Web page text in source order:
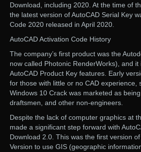
Download, including 2020. At the time of
the latest version of AutoCAD Serial Key
Code 2020 released in April 2020.
AutoCAD Activation Code History
The company’s first product was the
now called Photonic RenderWorks), and
AutoCAD Product Key features. Early
for those with little or no CAD experience,
Windows 10 Crack was marketed as
draftsmen, and other non-engineers.
Despite the lack of computer graphics at
made a significant step forward with
Download 2.0. This was the first version
Version to use GIS (geographic